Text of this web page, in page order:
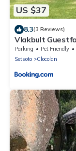
US $37
8.3(3 Reviews)
Vlakbult
Parking Pet Friendly
Setsoto
Clocolan